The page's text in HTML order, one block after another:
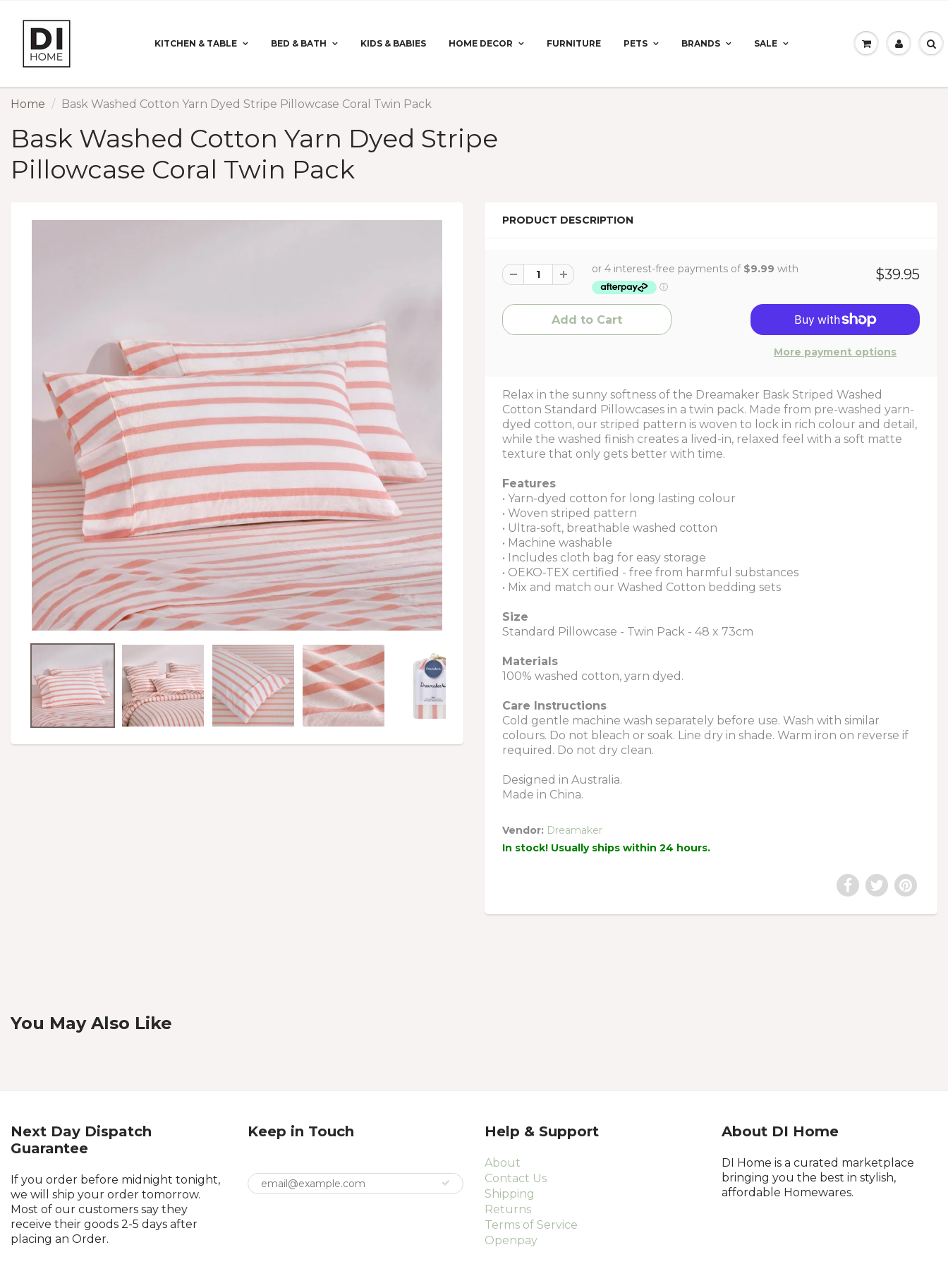
KITCHEN & TABLE BED & BATH KIDS & BABIES HOME DECOR FURNITURE PETS BRANDS SALE
Home Bask Washed Cotton Yarn Dyed Stripe Pillowcase Coral Twin Pack
Bask Washed Cotton Yarn Dyed Stripe
Pillowcase Coral Twin Pack
PRODUCT DESCRIPTION
$39.95
More payment options
Relax in the sunny softness of the Dreamaker Bask Striped Washed
Cotton Standard Pillowcases in a twin pack. Made from pre-washed yarn-
dyed cotton, our striped pattern is woven to lock in rich colour and detail,
while the washed finish creates a lived-in, relaxed feel with a soft matte
texture that only gets better with time.
Features
• Yarn-dyed cotton for long lasting colour
• Woven striped pattern
• Ultra-soft, breathable washed cotton
• Machine washable
• Includes cloth bag for easy storage
• OEKO-TEX certified - free from harmful substances
• Mix and match our Washed Cotton bedding sets
Size
Standard Pillowcase - Twin Pack - 48 x 73cm
Materials
100% washed cotton, yarn dyed.
Care Instructions
Cold gentle machine wash separately before use. Wash with similar
colours. Do not bleach or soak. Line dry in shade. Warm iron on reverse if
required. Do not dry clean.
Designed in Australia.
Made in China.
Vendor: Dreamaker
In stock! Usually ships within 24 hours.
You May Also Like
Next Day Dispatch
Guarantee
If you order before midnight tonight,
we will ship your order tomorrow.
Most of our customers say they
receive their goods 2-5 days after
placing an Order.
Keep in Touch Help & Support
About
Contact Us
Shipping
Returns
Terms of Service
Openpay
About DI Home
DI Home is a curated marketplace
bringing you the best in stylish,
affordable Homewares.